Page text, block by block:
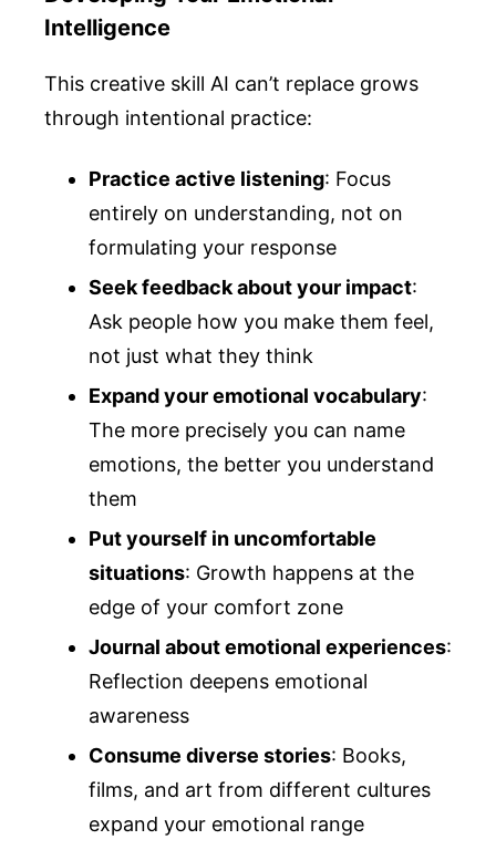
Intelligence
This creative skill AI can’t replace grows
through intentional practice:
Practice active listening: Focus
entirely on understanding, not on
formulating your response
Seek feedback about your impact:
Ask people how you make them feel,
not just what they think
Expand your emotional vocabulary:
The more precisely you can name
emotions, the better you understand
them
Put yourself in uncomfortable
situations: Growth happens at the
edge of your comfort zone
Journal about emotional experiences:
Reflection deepens emotional
awareness
Consume diverse stories: Books,
films, and art from different cultures
expand your emotional range